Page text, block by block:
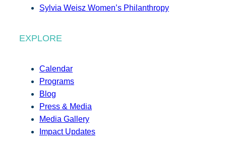
Sylvia Weisz Women’s Philanthropy
EXPLORE
Calendar
Programs
Blog
Press & Media
Media Gallery
Impact Updates